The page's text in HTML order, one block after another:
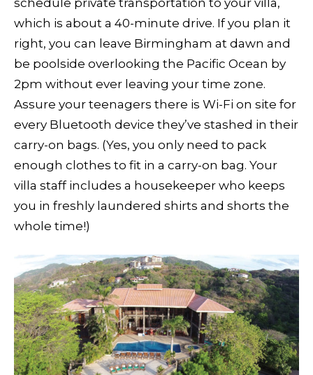
schedule private transportation to your villa,
which is about a 40-minute drive. If you plan it
right, you can leave Birmingham at dawn and
be poolside overlooking the Pacific Ocean by
2pm without ever leaving your time zone.
Assure your teenagers there is Wi-Fi on site for
every Bluetooth device they’ve stashed in their
carry-on bags. (Yes, you only need to pack
enough clothes to fit in a carry-on bag. Your
villa staff includes a housekeeper who keeps
you in freshly laundered shirts and shorts the
whole time!)